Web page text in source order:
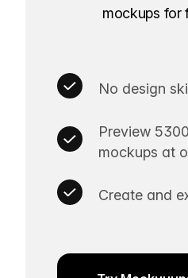
mockups for
No design
Preview
mockups at
Create and